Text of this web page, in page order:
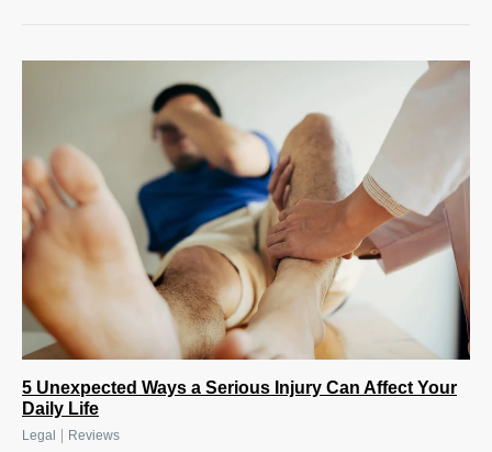
5 Unexpected Ways a Serious Injury Can Affect Your
Daily Life
Legal Reviews